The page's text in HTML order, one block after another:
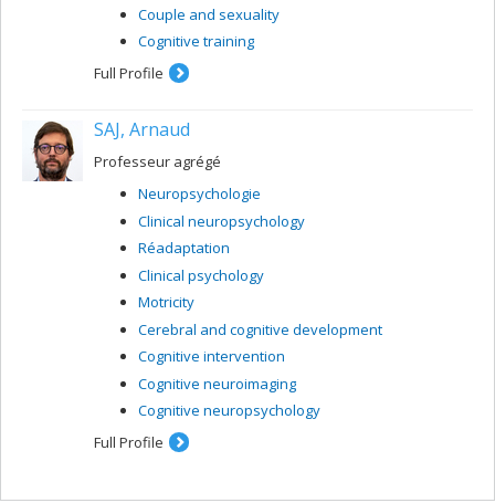
Couple and sexuality
Cognitive training
Full Profile
SAJ, Arnaud
Professeur agrégé
Neuropsychologie
Clinical neuropsychology
Réadaptation
Clinical psychology
Motricity
Cerebral and cognitive development
Cognitive intervention
Cognitive neuroimaging
Cognitive neuropsychology
Full Profile